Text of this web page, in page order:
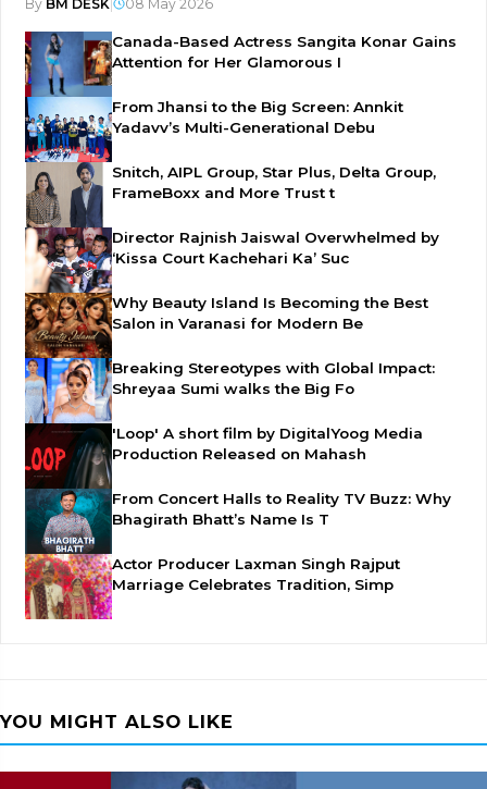
By BM DESK 08 May 2026
Canada-Based Actress Sangita Konar Gains
Attention for Her Glamorous I
From Jhansi to the Big Screen: Annkit
Yadavv’s Multi-Generational Debu
Snitch, AIPL Group, Star Plus, Delta Group,
FrameBoxx and More Trust t
Director Rajnish Jaiswal Overwhelmed by
‘Kissa Court Kachehari Ka’ Suc
Why Beauty Island Is Becoming the Best
Salon in Varanasi for Modern Be
Breaking Stereotypes with Global Impact:
Shreyaa Sumi walks the Big Fo
'Loop' A short film by DigitalYoog Media
Production Released on Mahash
From Concert Halls to Reality TV Buzz: Why
Bhagirath Bhatt’s Name Is T
Actor Producer Laxman Singh Rajput
Marriage Celebrates Tradition, Simp
YOU MIGHT ALSO LIKE